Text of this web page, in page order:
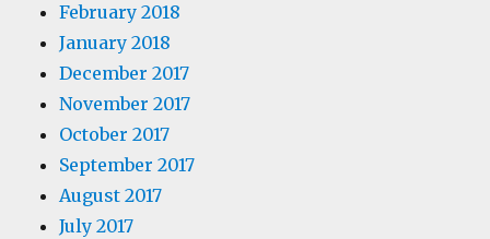
February 2018
January 2018
December 2017
November 2017
October 2017
September 2017
August 2017
July 2017